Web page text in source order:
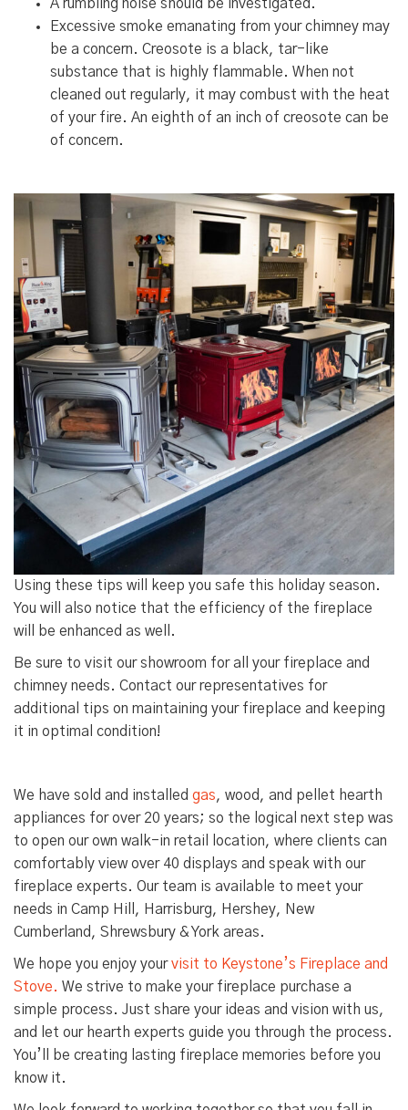
A rumbling noise should be investigated.
Excessive smoke emanating from your chimney may
be a concern. Creosote is a black, tar-like
substance that is highly flammable. When not
cleaned out regularly, it may combust with the heat
of your fire. An eighth of an inch of creosote can be
of concern.
Using these tips will keep you safe this holiday season.
You will also notice that the efficiency of the fireplace
will be enhanced as well.
Be sure to visit our showroom for all your fireplace and
chimney needs. Contact our representatives for
additional tips on maintaining your fireplace and keeping
it in optimal condition!
We have sold and installed gas, wood, and pellet hearth
appliances for over 20 years; so the logical next step was
to open our own walk-in retail location, where clients can
comfortably view over 40 displays and speak with our
fireplace experts. Our team is available to meet your
needs in Camp Hill , Harrisburg, Hershey, New
Cumberland, Shrewsbury &York areas.
We hope you enjoy yourvisit to Keystone’s Fireplace and
Stove. We strive to make your fireplace purchase a
simple process. Just share your ideas and vision with us,
and let our hearth experts guide you through the process.
You’ll be creating lasting fireplace memories before you
know it.